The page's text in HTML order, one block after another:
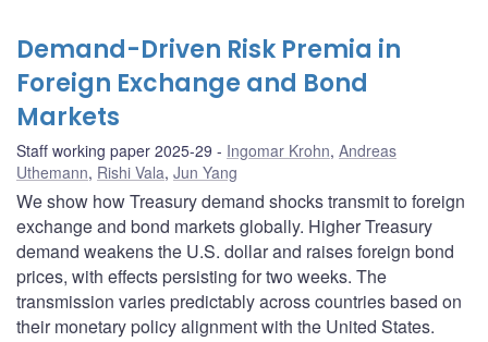
Demand-Driven Risk Premia in
Foreign Exchange and Bond
Markets
Staff working paper 2025-29 Ingomar Krohn, Andreas
Uthemann, Rishi Vala, Jun Yang
We show how Treasury demand shocks transmit to foreign
exchange and bond markets globally. Higher Treasury
demand weakens the U.S. dollar and raises foreign bond
prices, with effects persisting for two weeks. The
transmission varies predictably across countries based on
their monetary policy alignment with the United States.